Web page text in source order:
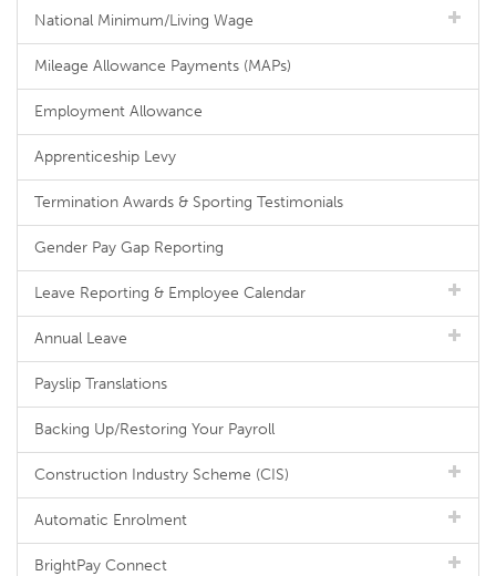
National Minimum/Living Wage
Mileage Allowance Payments (MAPs)
Employment Allowance
Apprenticeship Levy
Termination Awards & Sporting Testimonials
Gender Pay Gap Reporting
Leave Reporting & Employee Calendar
Annual Leave
Payslip Translations
Backing Up/Restoring Your Payroll
Construction Industry Scheme (CIS)
Automatic Enrolment
BrightPay Connect